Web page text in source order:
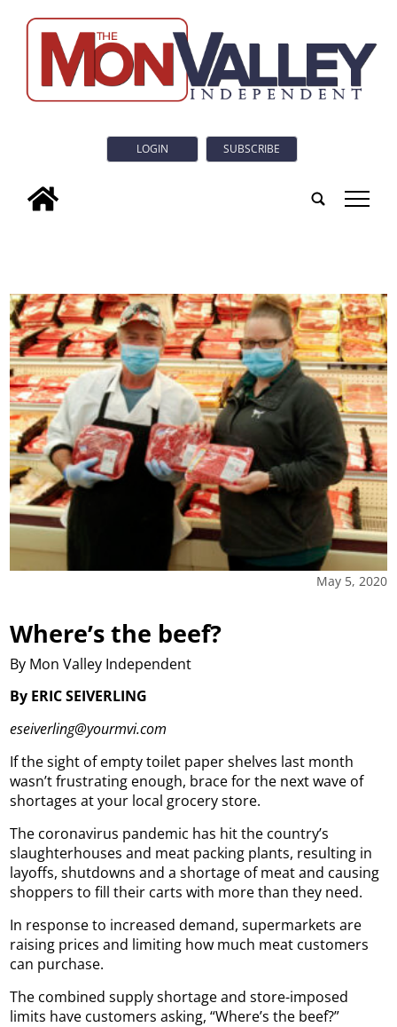
LOGIN SUBSCRIBE
tap
May 5, 2020
Where’s the beef?
By Mon Valley Independent
By ERIC SEIVERLING
eseiverling@yourmvi.com
If the sight of empty toilet paper shelves last month
wasn’t frustrating enough, brace for the next wave of
shortages at your local grocery store.
The coronavirus pandemic has hit the country’s
slaughterhouses and meat packing plants, resulting in
layoffs, shutdowns and a shortage of meat and causing
shoppers to fill their carts with more than they need.
In response to increased demand, supermarkets are
raising prices and limiting how much meat customers
can purchase.
The combined supply shortage and store-imposed
limits have customers asking, “Where’s the beef?”